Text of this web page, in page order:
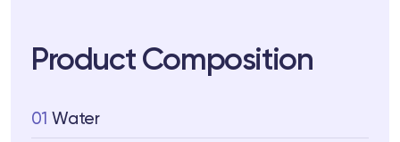
Product Composition
01 Water